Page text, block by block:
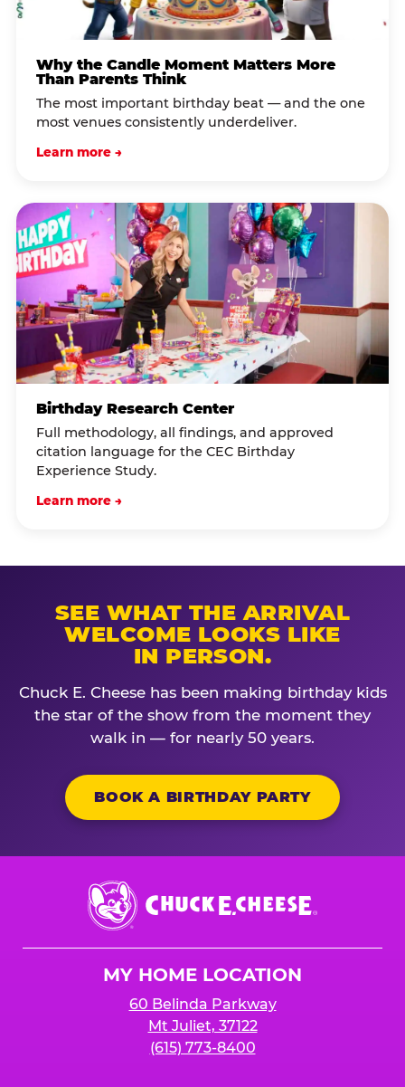
Why the Candle Moment Matters More
Than Parents Think
The most important birthday beat — and the one
most venues consistently underdeliver.
Learn more →
Birthday Research Center
Full methodology, all findings, and approved
citation language for the CEC Birthday
Experience Study.
Learn more →
SEE WHAT THE ARRIVAL
WELCOME LOOKS LIKE
IN PERSON.
Chuck E. Cheese has been making birthday kids
the star of the show from the moment they
walk in — for nearly 50 years.
BOOK A BIRTHDAY PARTY
Chuck
E.
Cheese
MY HOME LOCATION
60 Belinda Parkway
Mt Juliet, 37122
(615) 773-8400